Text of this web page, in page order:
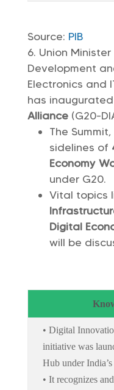
Source: PIB
Union
Development
Electronics and
has inaugurated
Alliance(G20-
The
sidelines of
Economy
under G20.
Vital topics
Digital
will be
• Digital
initiative was
Hub under
• It recognizes